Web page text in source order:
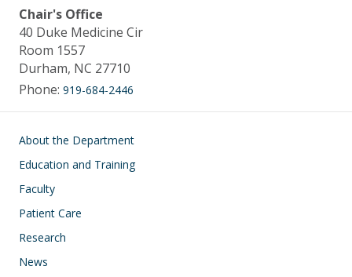
Chair's Office
40 Duke Medicine Cir
Room 1557
Durham, NC 27710
Phone: 919-684-2446
Main navigation
About the Department
Education and Training
Faculty
Patient Care
Research
News